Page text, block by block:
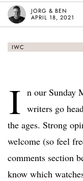
JORG & BEN
APRIL 18, 2021
IWC
I n our Sunday
writers go
the ages. Strong
welcome (so feel
comments section
know which